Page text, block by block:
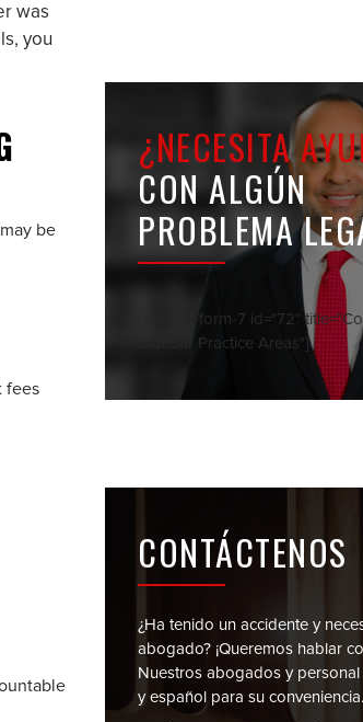
was
you
be
fees
¿NECESITA
CON ALGÚN
PROBLEMA
[contact-form-7 id="72"
Sidebar Practice Areas"]
CONTÁCTENOS
¿Ha tenido un accidente y
abogado? ¡Queremos hablar
Nuestros abogados y personal
y español para su conveniencia.